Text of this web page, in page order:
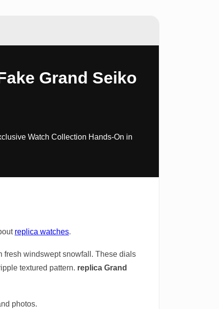
Grand Seiko
Watch Collection Hands-On in
replica watches.
fresh windswept snowfall. These dials
textured pattern. replica Grand
photos.